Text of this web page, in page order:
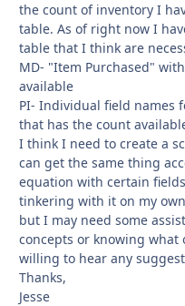
the count of inventory I
table. As of right now I
table that I think are
MD- "Item Purchased"
available
PI- Individual field names
that has the count
I think I need to create a
can get the same thing
equation with certain
tinkering with it on my
but I may need some
concepts or knowing what
willing to hear any
Thanks,
Jesse